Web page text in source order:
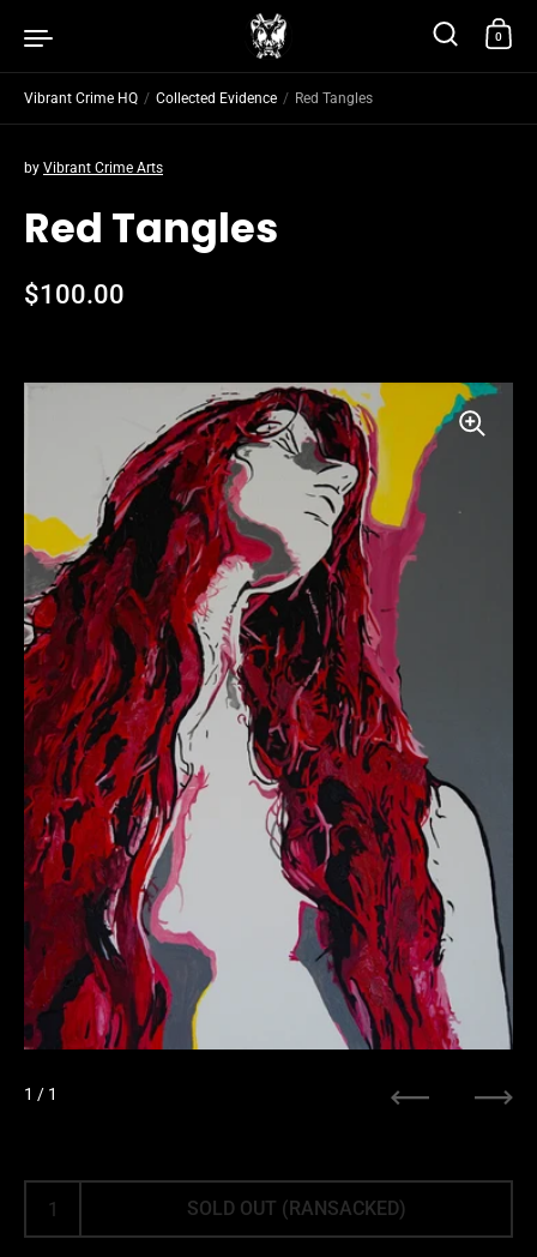
0
Vibrant Crime HQ / Collected Evidence / Red Tangles
Red Tangles
by Vibrant Crime Arts
Regular price
$100.00
SOLD OUT (RANSACKED)
1 / 1
Next